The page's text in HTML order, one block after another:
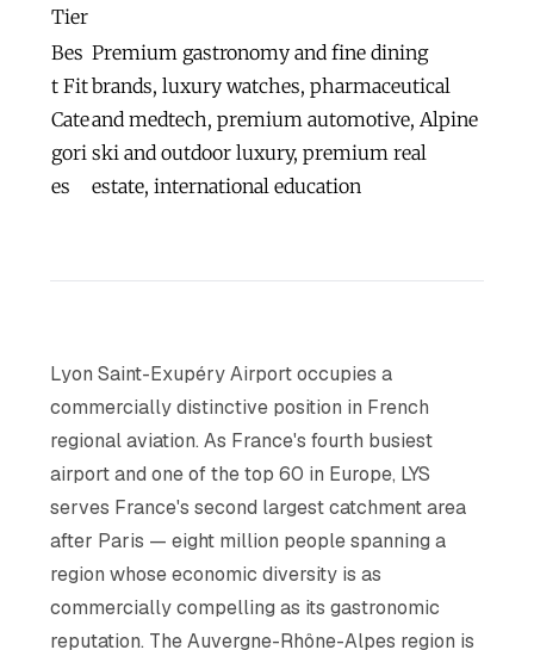
Tier
Bes
t Fit
Cate
gori
es
Premium gastronomy and fine dining
brands, luxury watches, pharmaceutical
and medtech, premium automotive, Alpine
ski and outdoor luxury, premium real
estate, international education
Lyon Saint-Exupéry Airport occupies a
commercially distinctive position in French
regional aviation. As France's fourth busiest
airport and one of the top 60 in Europe, LYS
serves France's second largest catchment area
after Paris — eight million people spanning a
region whose economic diversity is as
commercially compelling as its gastronomic
reputation. The Auvergne-Rhône-Alpes region is